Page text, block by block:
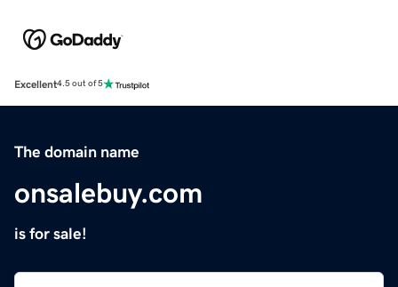
Excellent4.5 out of 5
The domain name
onsalebuy.com
is for sale!